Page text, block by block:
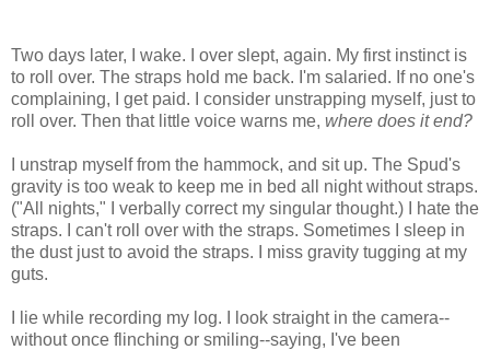
Two days later, I wake. I over slept, again. My first instinct is
to roll over. The straps hold me back. I'm salaried. If no one's
complaining, I get paid. I consider unstrapping myself, just to
roll over. Then that little voice warns me, where does it end?
I unstrap myself from the hammock, and sit up. The Spud's
gravity is too weak to keep me in bed all night without straps.
("All nights," I verbally correct my singular thought.) I hate the
straps. I can't roll over with the straps. Sometimes I sleep in
the dust just to avoid the straps. I miss gravity tugging at my
guts.
I lie while recording my log. I look straight in the camera--
without once flinching or smiling--saying, I've been